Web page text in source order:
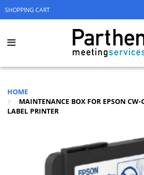
SHOPPING CART
HOME
MAINTENANCE BOX FOR EPSON CW-
LABEL PRINTER